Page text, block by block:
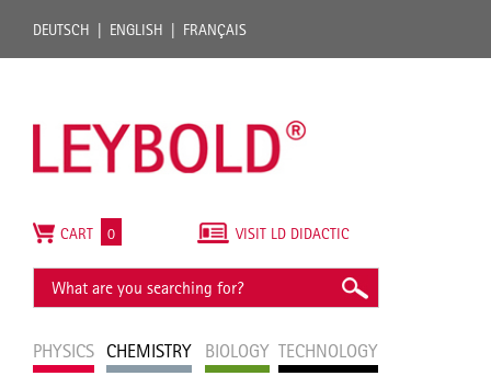
DEUTSCH ENGLISH FRANÇAIS
PHYSICS CHEMISTRY BIOLOGY TECHNOLOGY
VISIT LD DIDACTIC
CART 0